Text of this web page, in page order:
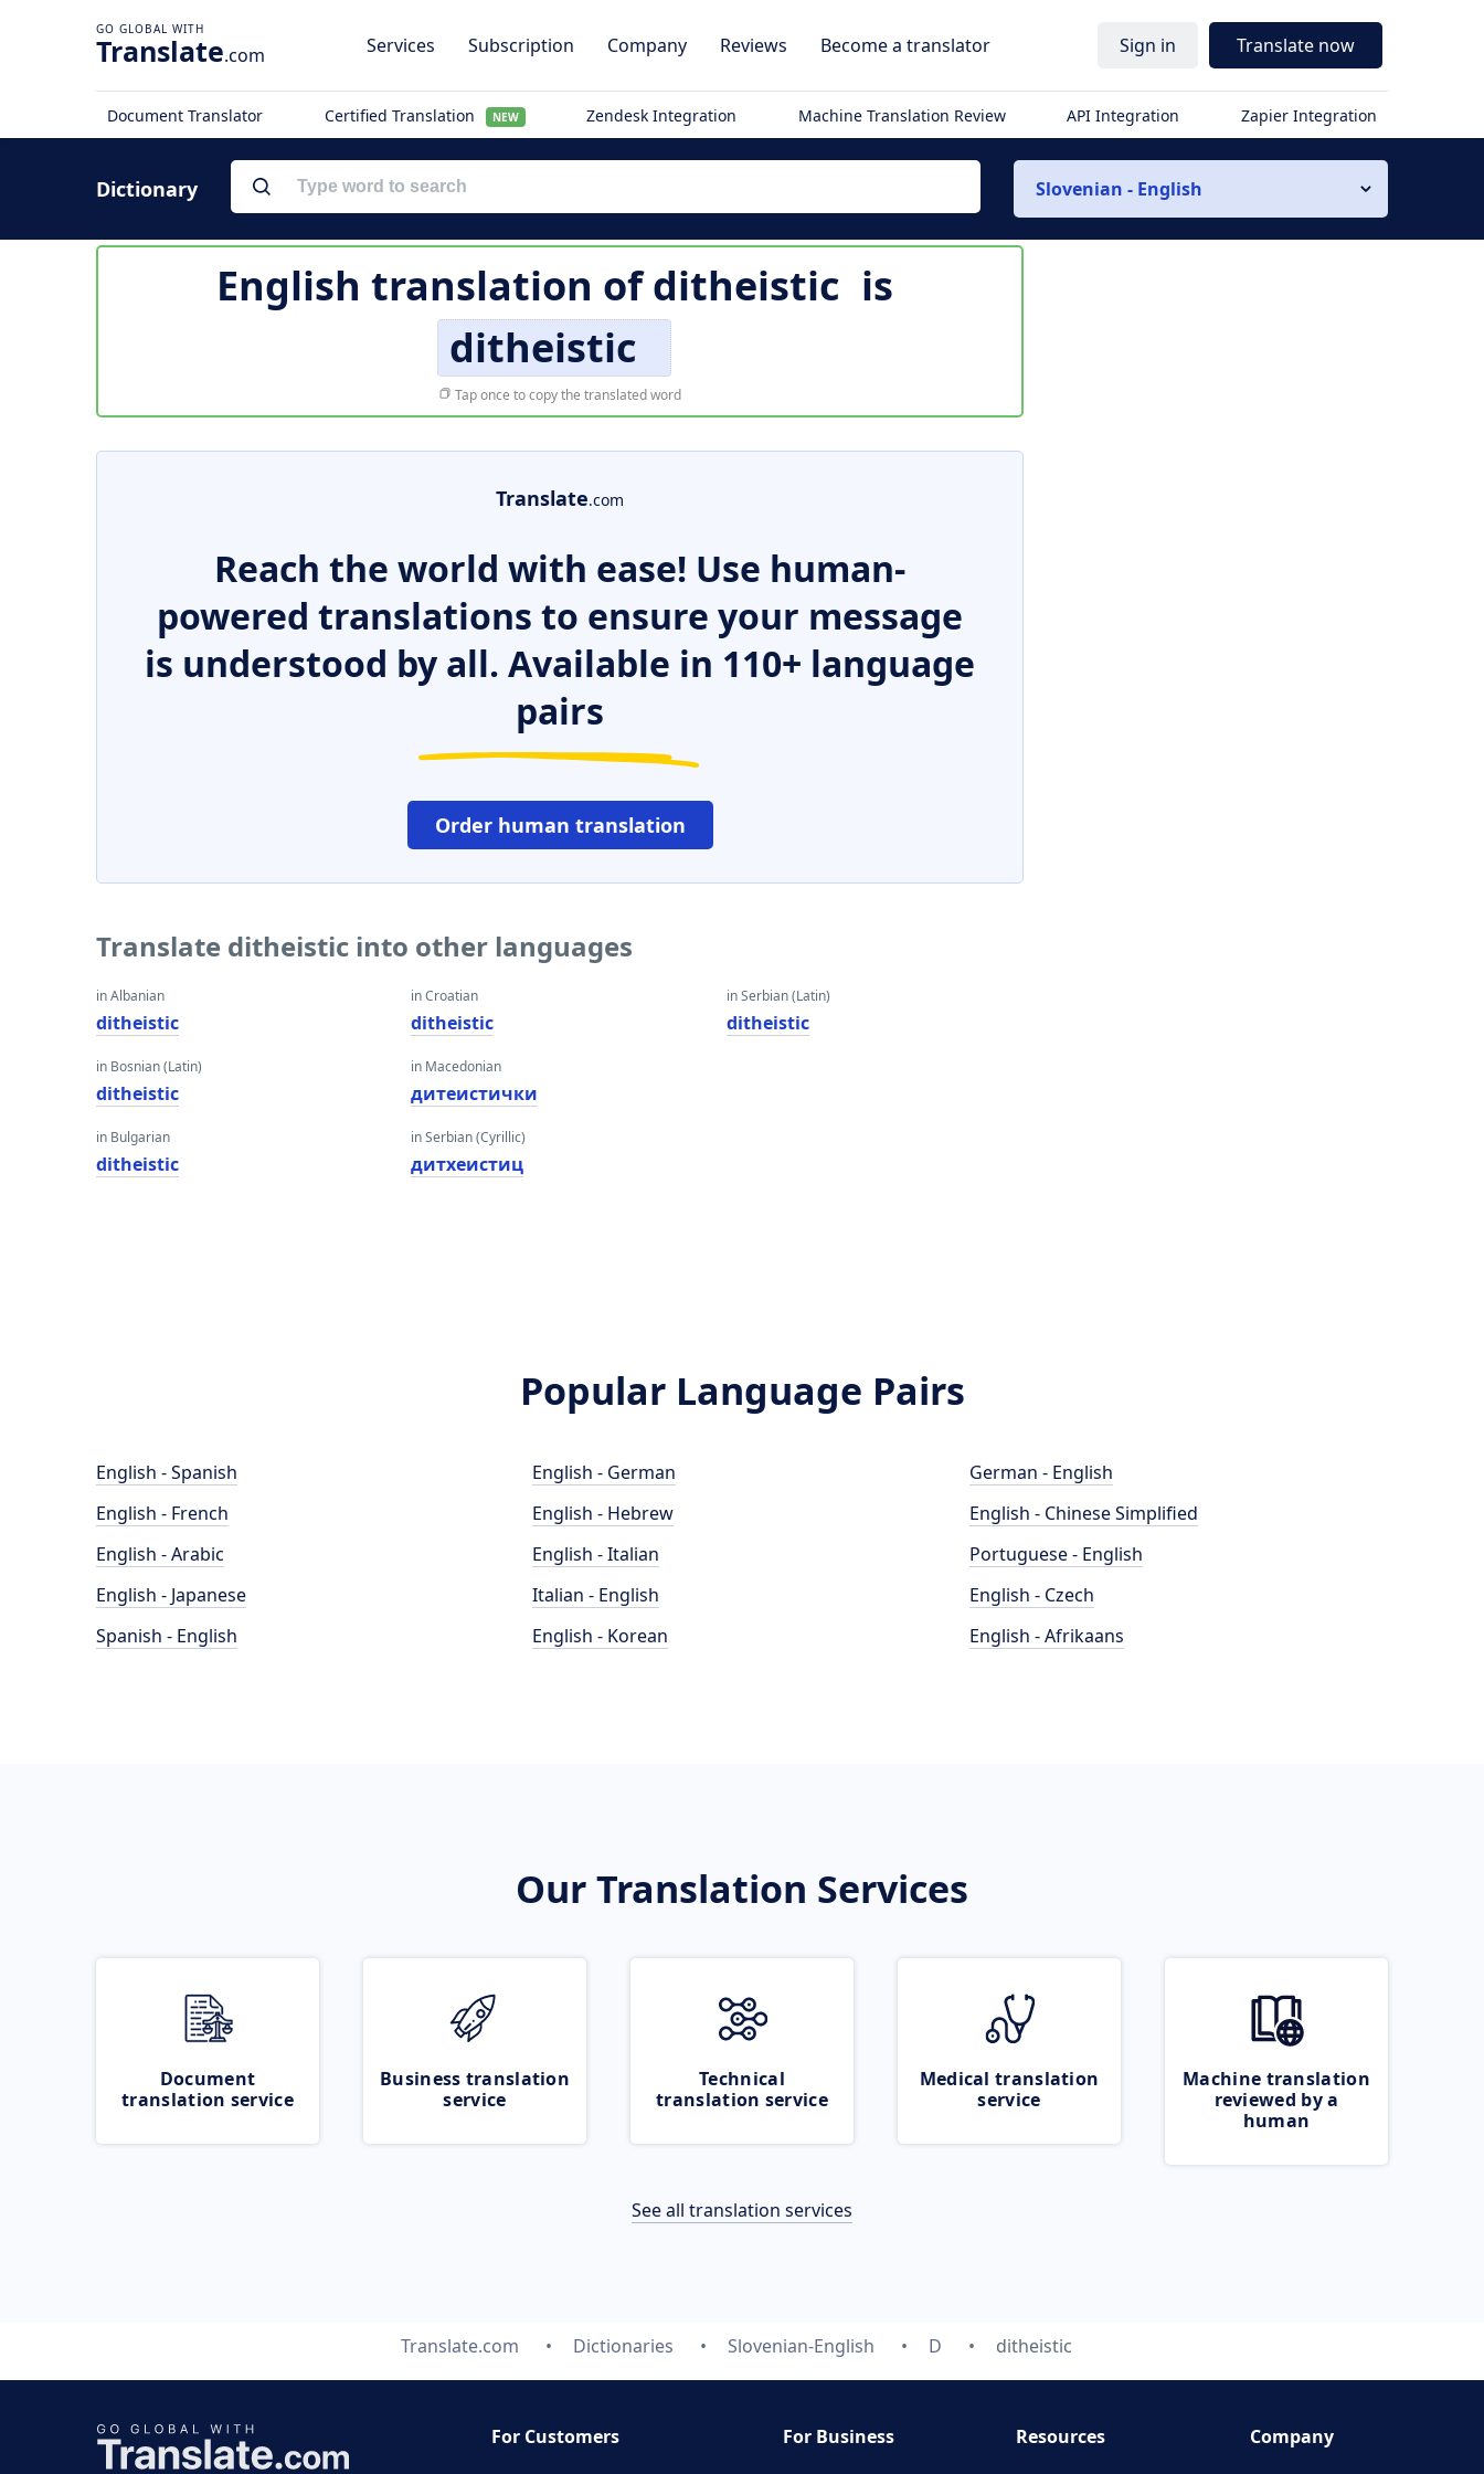
Translate.com Services Subscription Company Reviews Become a translator Sign in Translate now
Document Translator Certified Translation NEW Zendesk Integration Machine Translation Review API Integration Zapier Integration
Dictionary Slovenian - English
English translation ofditheistic is
ditheistic
Tap once to copy the translated word
Translate.com
Reach the world with ease! Use human-
powered translations to ensure your message
is understood by all. Available in 110+ language
pairs
Order human translation
Translate ditheistic into other languages
in Albanian
ditheistic
in Bosnian (Latin)
ditheistic
in Bulgarian
ditheistic
in Croatian
ditheistic
in Macedonian
дитеистички
in Serbian (Cyrillic)
дитхеистиц
in Serbian (Latin)
ditheistic
Popular Language Pairs
English - Spanish
English - French
English - Arabic
English - Japanese
Spanish - English
English - German
English - Hebrew
English - Italian
Italian - English
English - Korean
German - English
English - Chinese Simplified
Portuguese - English
English - Czech
English - Afrikaans
Our Translation Services
Document
translation service
Business translation
service
Technical
translation service
Medical translation
service
Machine translation
reviewed by a
human
See all translation services
Translate.com Dictionaries Slovenian-English D ditheistic
For Customers
For Business
Resources
Company